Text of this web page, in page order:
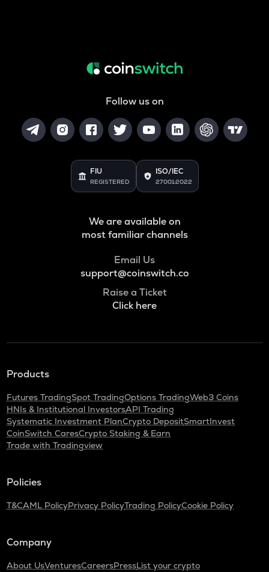
Follow us on
FIU
REGISTERED
ISO/IEC
27001:2022
We are available on
most familiar channels
Email Us
support@coinswitch.co
Raise a Ticket
Click here
Products
Futures TradingSpot TradingOptions TradingWeb3 Coins
HNIs & Institutional InvestorsAPI Trading
Systematic Investment PlanCrypto DepositSmartInvest
CoinSwitch CaresCrypto Staking & Earn
Trade with Tradingview
Policies
T&CAML PolicyPrivacy PolicyTrading PolicyCookie Policy
Company
About UsVenturesCareersPressList your crypto